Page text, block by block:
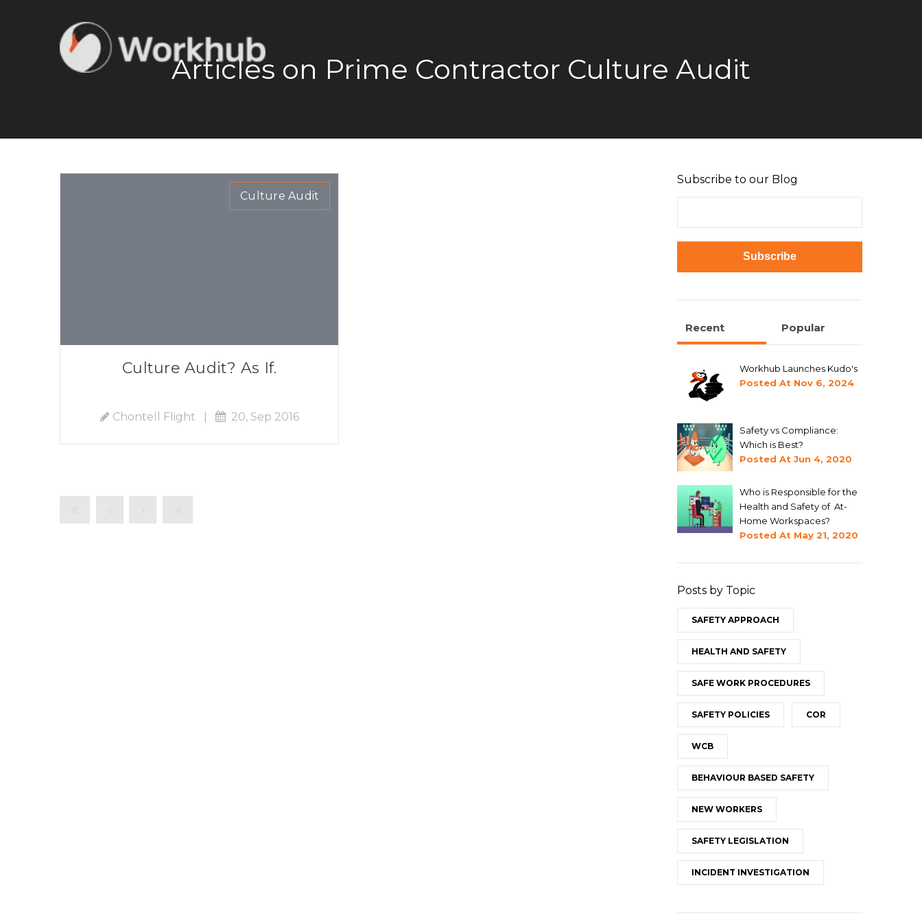
Articles on Prime Contractor Culture Audit
Culture Audit
Culture Audit? As If.
Chontell Flight 20, Sep 2016
Subscribe to our Blog
Recent Popular
Workhub Launches Kudo's
Posted At Nov 6, 2024
Safety vs Compliance:
Which is Best?
Posted At Jun 4, 2020
Who is Responsible for the
Health and Safety of At-
Home Workspaces?
Posted At May 21, 2020
Posts by Topic
SAFETY APPROACH
HEALTH AND SAFETY
SAFE WORK PROCEDURES
SAFETY POLICIES COR
WCB
BEHAVIOUR BASED SAFETY
NEW WORKERS
SAFETY LEGISLATION
INCIDENT INVESTIGATION